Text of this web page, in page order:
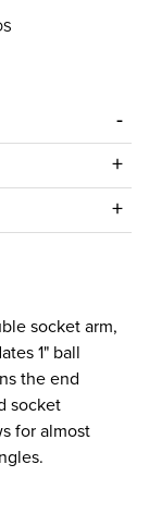
socket arm,
1" ball
the end
socket
for almost